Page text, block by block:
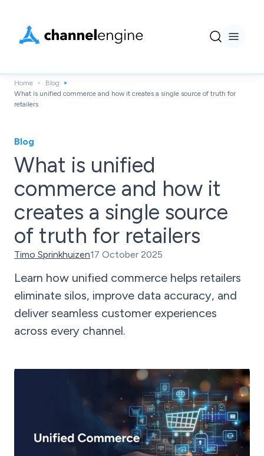
Home
Blog
What is unified commerce and how it creates a single source of truth for
retailers
Blog
What is unified
commerce and how it
creates a single source
of truth for retailers
Timo Sprinkhuizen17 October 2025
Learn how unified commerce helps retailers
eliminate silos, improve data accuracy, and
deliver seamless customer experiences
across every channel.